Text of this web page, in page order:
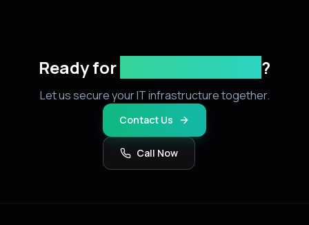
Ready for ?
Let us secure your IT infrastructure together.
Contact Us
Call Now